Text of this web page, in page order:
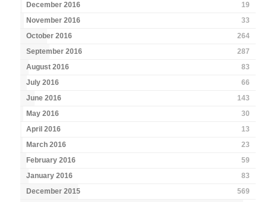
December 2016
19
November 2016
33
October 2016
264
September 2016
287
August 2016
83
July 2016
66
June 2016
143
May 2016
30
April 2016
13
March 2016
23
February 2016
59
January 2016
83
December 2015
569